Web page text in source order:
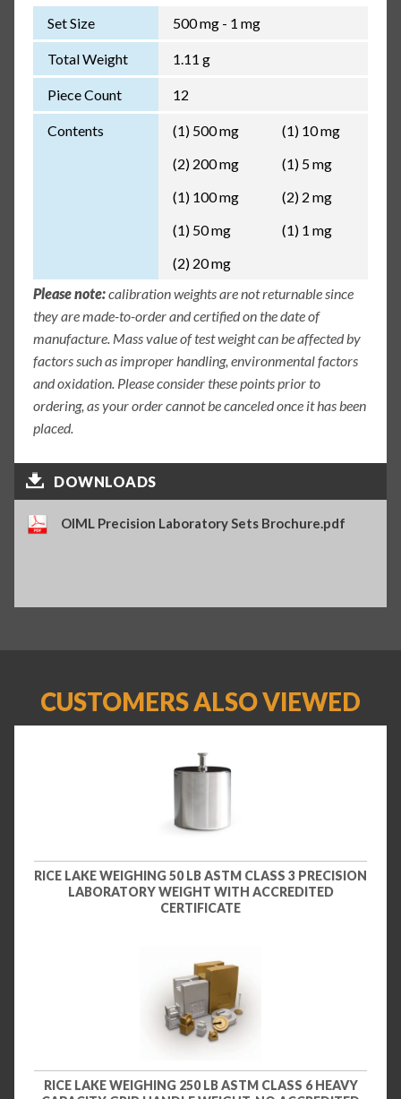
Set Size 500 mg - 1 mg
Total Weight 1.11 g
Piece Count 12
Contents
(1) 500 mg
(2) 200 mg
(1) 100 mg
(1) 50 mg
(2) 20 mg
(1) 10 mg
(1) 5 mg
(2) 2 mg
(1) 1 mg
Please note:calibration weights are not returnable since
they are made-to-order and certified on the date of
manufacture. Mass value of test weight can be affected by
factors such as improper handling, environmental factors
and oxidation. Please consider these points prior to
ordering, as your order cannot be canceled once it has been
placed.
DOWNLOADS
OIML Precision Laboratory Sets Brochure.pdf
CUSTOMERS ALSO VIEWED
RICE LAKE WEIGHING 50 LB ASTM CLASS 3 PRECISION
LABORATORY WEIGHT WITH ACCREDITED
CERTIFICATE
RICE LAKE WEIGHING 250 LB ASTM CLASS 6 HEAVY